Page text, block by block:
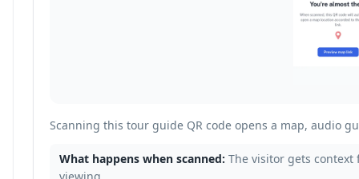
Scanning this tour guide QR code opens a map, audio
What happens when scanned: The visitor gets